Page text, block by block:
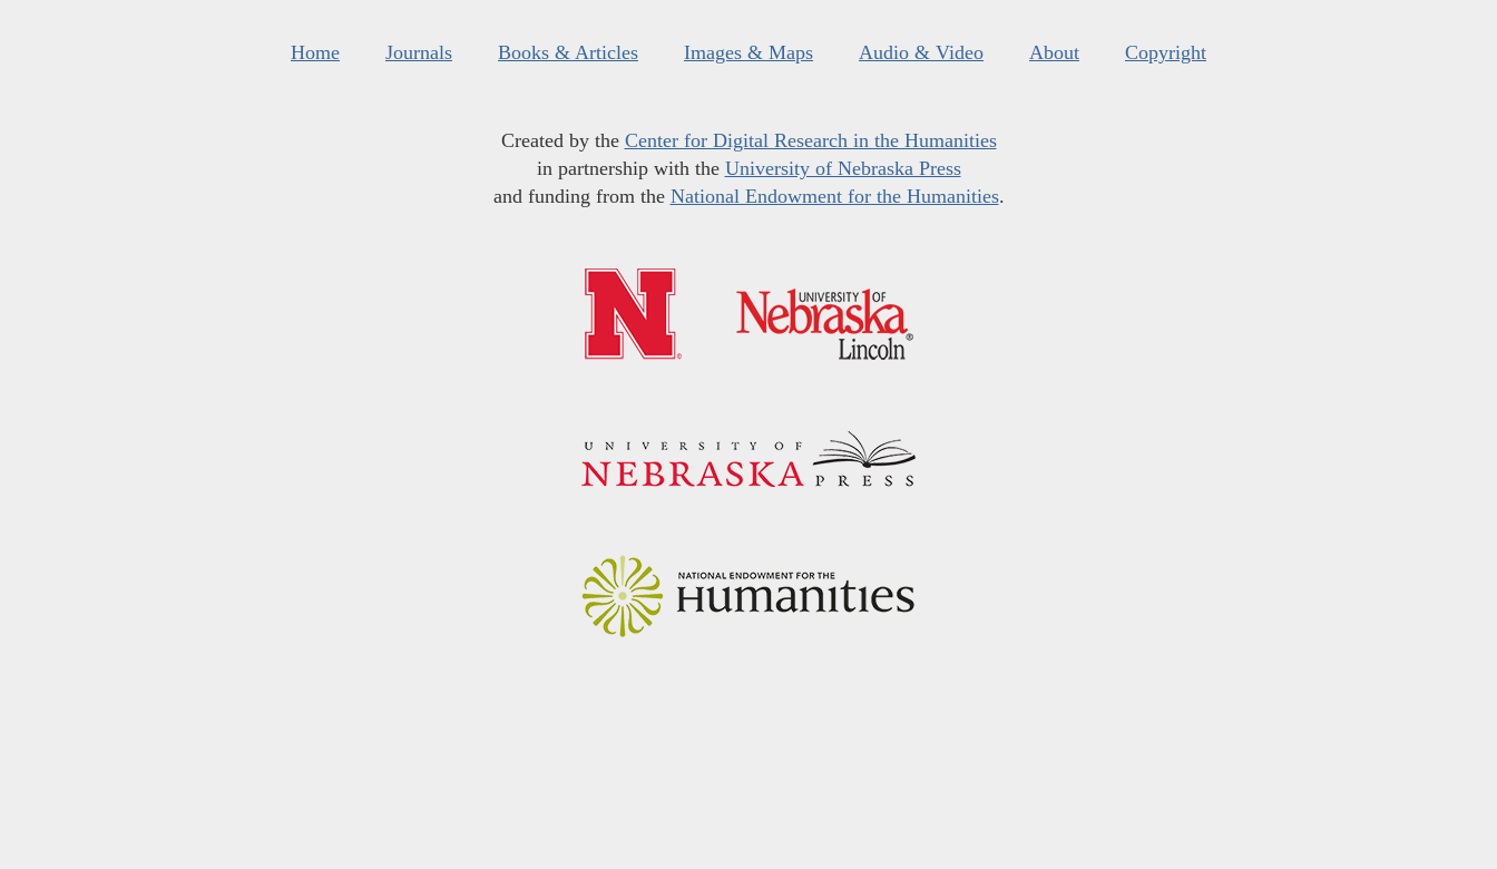
Home Journals Books & Articles Images & Maps Audio & Video About Copyright
Created by the Center for Digital Research in the Humanities
in partnership with the University of Nebraska Press
and funding from the National Endowment for the Humanities.